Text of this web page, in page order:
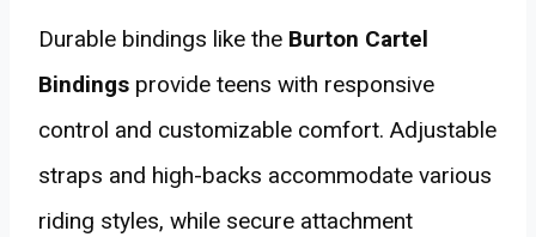
Durable bindings like the Burton Cartel
Bindings provide teens with responsive
control and customizable comfort. Adjustable
straps and high-backs accommodate various
riding styles, while secure attachment